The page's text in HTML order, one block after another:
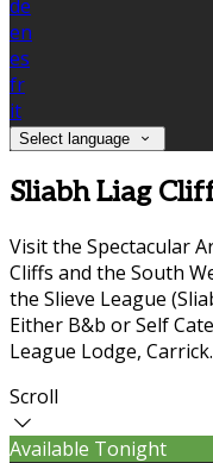
de
en
es
fr
it
Select language
Sliabh Liag
Visit the Spectacular
Cliffs and the South
the Slieve League
Either B&b or Self
League Lodge, Carrick.
Scroll
Available Tonight